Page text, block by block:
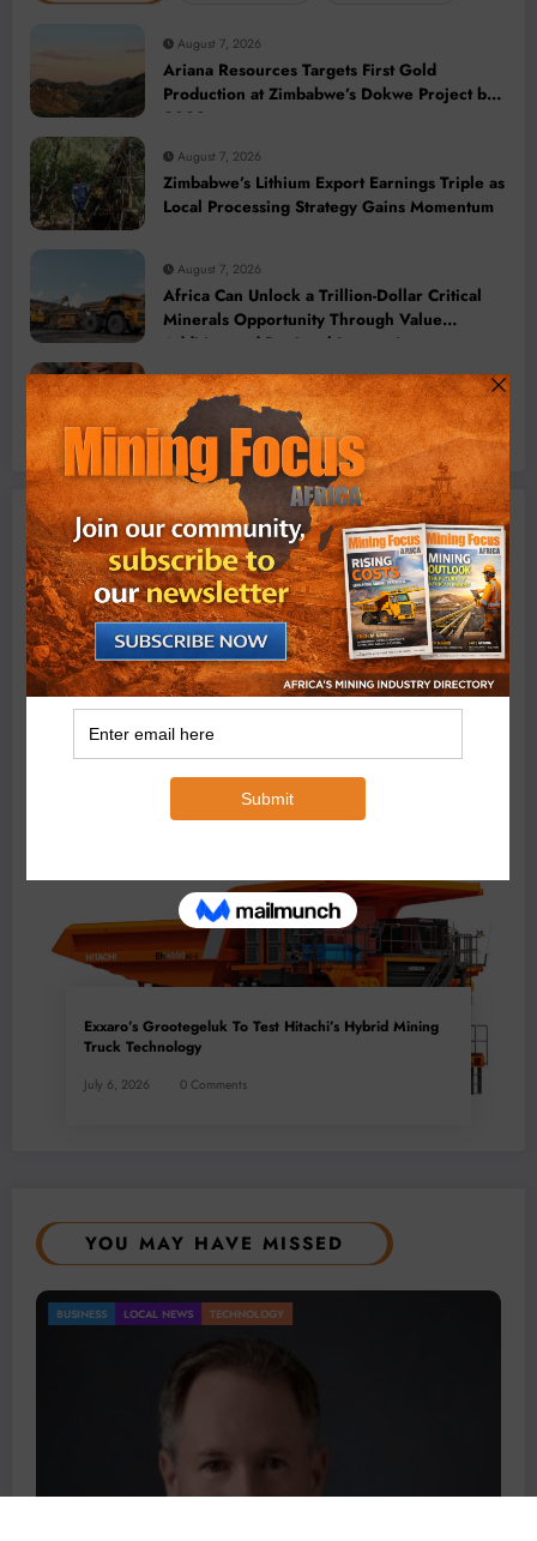
August 7, 2026
Ariana Resources Targets First Gold
Production at Zimbabwe’s Dokwe Project by
2028
August 7, 2026
Zimbabwe’s Lithium Export Earnings Triple as
Local Processing Strategy Gains Momentum
August 7, 2026
Africa Can Unlock a Trillion-Dollar Critical
Minerals Opportunity Through Value
Addition and Regional Integration
August 7, 2026
DR Congo Bans Copper and Cobalt
Concentrate Exports to Accelerate Local
Mineral Processing
Machinery
BMG’s New ZINTEK PLUS Corrosion Resistant Roller
Chain and O-Ring Roller Chain for Use in Tough
0 Comments
Exxaro’s Grootegeluk To Test Hitachi’s Hybrid Mining
Truck Technology
July 6, 2026 0 Comments
YOU MAY HAVE MISSED
BUSINESS LOCAL NEWS TECHNOLOGY